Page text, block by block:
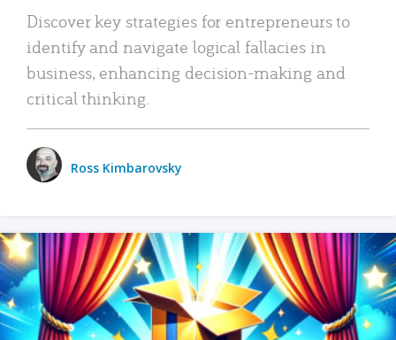
Discover key strategies for entrepreneurs to
identify and navigate logical fallacies in
business, enhancing decision-making and
critical thinking.
Ross Kimbarovsky